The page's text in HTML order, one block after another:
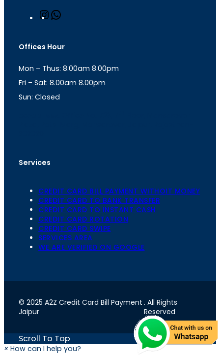
n
a
r
a
m
s
p
p
Offices Hour
Mon – Thus: 8.00am 8.00pm
Fri – Sat: 8.00am 8.00pm
Sun: Closed
Services
CREDIT CARD BILL PAYMENT WITHOIT MONEY
CREDIT CARD TO BANK TRANSFER
CREDIT CARD TO INSTANT CASH
CREDIT CARD ROTATION
CREDIT CARD SWIPE
SERVICES AREA
WE ARE VERIFIED ON GOOGLE
© 2025 A2Z Credit Card Bill Payment
Jaipur
. All Rights
Reserved
Scroll To Top
× How can I help you?